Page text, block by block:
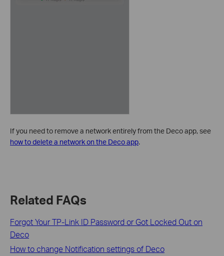
If you need to remove a network entirely from the Deco app, see
how to delete a network on the Deco app.
Related FAQs
Forgot Your TP-Link ID Password or Got Locked Out on
Deco
How to change Notification settings of Deco